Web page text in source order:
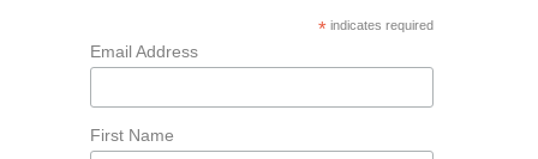
* indicates required
Email Address
First Name